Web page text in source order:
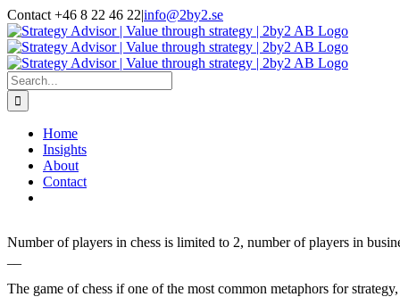
Skip
to
content
Contact +46 8 22 46 22|info@2by2.se
Twitter
LinkedIn
Email
Search
for:
Home
Insights
About
Contact
Number of players in chess is limited to 2, number of players in
The game of chess if one of the most common metaphors for